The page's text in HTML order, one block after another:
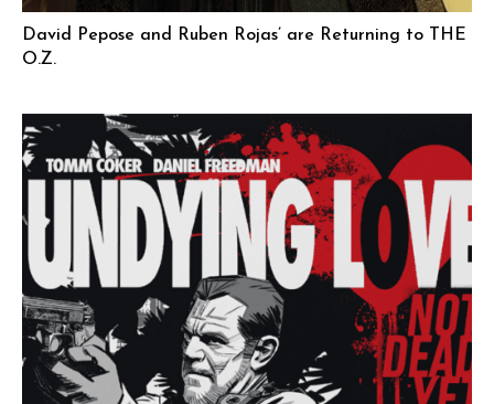
David Pepose and Ruben Rojas’ are Returning to THE
O.Z.